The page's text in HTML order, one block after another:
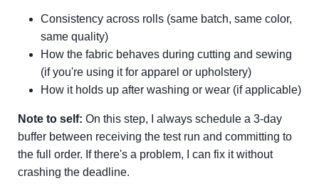
Consistency across rolls (same batch, same color,
same quality)
How the fabric behaves during cutting and sewing
(if you're using it for apparel or upholstery)
How it holds up after washing or wear (if applicable)
Note to self: On this step, I always schedule a 3-day
buffer between receiving the test run and committing to
the full order. If there's a problem, I can fix it without
crashing the deadline.